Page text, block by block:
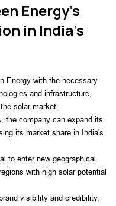
Energy's
in India's
Energy with the necessary
and infrastructure,
solar market.
the company can expand its
its market share in India's
to enter new geographical
with high solar potential
visibility and credibility,